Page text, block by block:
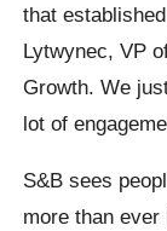
that
Lytwynec, VP
Growth. We
lot of
S&B sees
more than